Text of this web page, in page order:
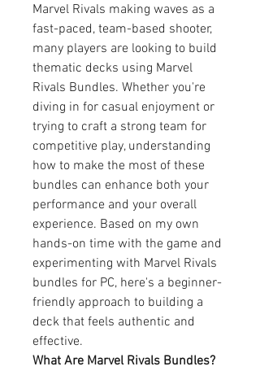
Marvel Rivals making waves as a
fast-paced, team-based shooter,
many players are looking to build
thematic decks using Marvel
Rivals Bundles. Whether you're
diving in for casual enjoyment or
trying to craft a strong team for
competitive play, understanding
how to make the most of these
bundles can enhance both your
performance and your overall
experience. Based on my own
hands-on time with the game and
experimenting with Marvel Rivals
bundles for PC, here's a beginner-
friendly approach to building a
deck that feels authentic and
effective.
What Are Marvel Rivals Bundles?